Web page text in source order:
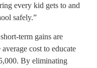
every kid gets to and
safely.”
term gains are
cost to educate
By eliminating